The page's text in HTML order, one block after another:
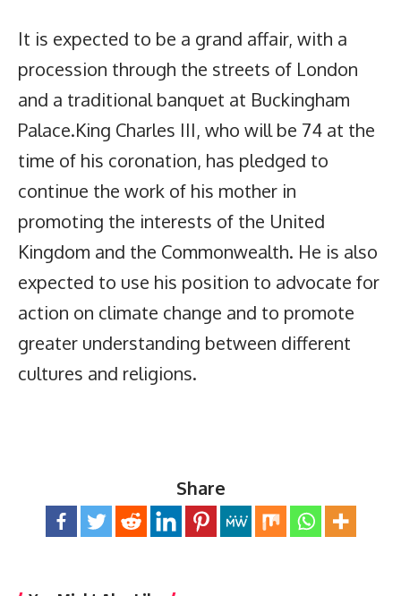
It is expected to be a grand affair, with a
procession through the streets of London
and a traditional banquet at Buckingham
Palace.King Charles III, who will be 74 at the
time of his coronation, has pledged to
continue the work of his mother in
promoting the interests of the United
Kingdom and the Commonwealth. He is also
expected to use his position to advocate for
action on climate change and to promote
greater understanding between different
cultures and religions.
Share